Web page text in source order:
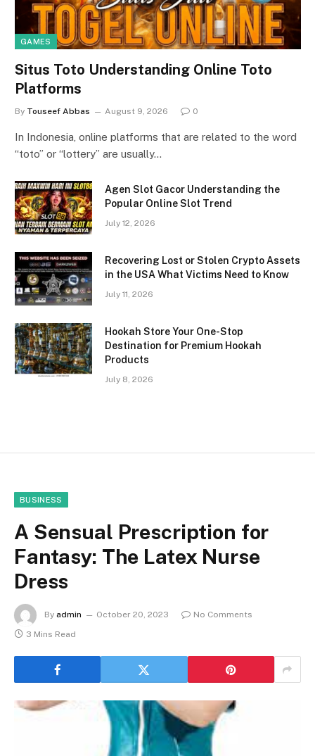
GAMES
Situs Toto Understanding Online Toto
Platforms
By Touseef Abbas August 9, 2026 0
In Indonesia, online platforms that are related to the word
“toto” or “lottery” are usually…
Agen Slot Gacor Understanding the
Popular Online Slot Trend
July 12, 2026
Recovering Lost or Stolen Crypto Assets
in the USA What Victims Need to Know
July 11, 2026
Hookah Store Your One-Stop
Destination for Premium Hookah
Products
July 8, 2026
BUSINESS
A Sensual Prescription for
Fantasy: The Latex Nurse
Dress
By admin October 20, 2023
No Comments
3 Mins Read